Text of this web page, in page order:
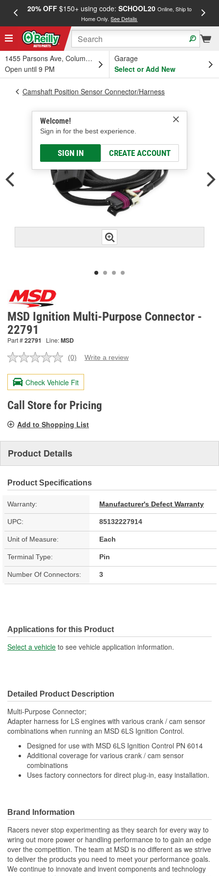
20% OFF$150+ using code: SCHOOL20 Online, Ship to
Home Only.See Details
1455 Parsons Ave, Columbus, OH
Open until 9 PM
Garage
Select or Add New
Welcome!
Sign in for the best experience.
SIGN IN CREATE ACCOUNT
Camshaft Position Sensor Connector/Harness
MSD Ignition Multi-Purpose Connector -
22791
Part #22791 Line:MSD
No
value.
Same
page
link.
(0) Write a review
Check Vehicle Fit
Call Store for Pricing
Add to Shopping List
Product Details
Product Specifications
Warranty: Manufacturer's Defect Warranty
UPC: 85132227914
Unit of Measure: Each
Terminal Type: Pin
Number Of Connectors: 3
Applications for this Product
Select a vehicle to see vehicle application information.
Detailed Product Description
Multi-Purpose Connector;
Adapter harness for LS engines with various crank / cam sensor
combinations when running an MSD 6LS Ignition Control.
Designed for use with MSD 6LS Ignition Control PN 6014
Additional coverage for various crank / cam sensor
combinations
Uses factory connectors for direct plug-in, easy installation.
Brand Information
Racers never stop experimenting as they search for every way to
wring out more power or handling performance to to gain an edge
over the competition. The team at MSD is no different as we strive
to deliver the products you need to meet your performance goals.
We continue to innovate and invent components and technology